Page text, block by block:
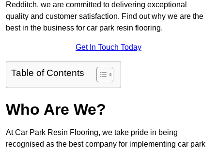
Redditch, we are committed to delivering exceptional
quality and customer satisfaction. Find out why we are the
best in the business for car park resin flooring.
Get In Touch Today
Table of Contents
Who Are We?
At Car Park Resin Flooring, we take pride in being
recognised as the best company for implementing car park